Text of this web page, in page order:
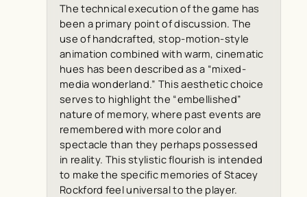
The technical execution of the game has
been a primary point of discussion. The
use of handcrafted, stop-motion-style
animation combined with warm, cinematic
hues has been described as a “mixed-
media wonderland.” This aesthetic choice
serves to highlight the “embellished”
nature of memory, where past events are
remembered with more color and
spectacle than they perhaps possessed
in reality. This stylistic flourish is intended
to make the specific memories of Stacey
Rockford feel universal to the player.